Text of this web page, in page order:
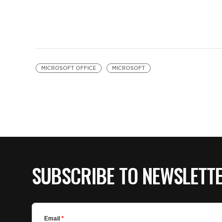
MICROSOFT OFFICE MICROSOFT
SUBSCRIBE TO